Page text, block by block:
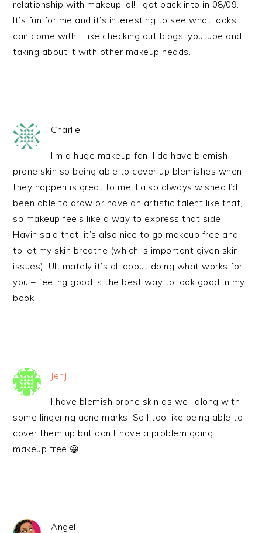
relationship with makeup lol! I got back into in 08/09.
It’s fun for me and it’s interesting to see what looks I
can come with. I like checking out blogs, youtube and
taking about it with other makeup heads.
Charlie
I’m a huge makeup fan. I do have blemish-
prone skin so being able to cover up blemishes when
they happen is great to me. I also always wished I’d
been able to draw or have an artistic talent like that,
so makeup feels like a way to express that side.
Havin said that, it’s also nice to go makeup free and
to let my skin breathe (which is important given skin
issues). Ultimately it’s all about doing what works for
you – feeling good is the best way to look good in my
book.
JenJ
I have blemish prone skin as well along with
some lingering acne marks. So I too like being able to
cover them up but don’t have a problem going
makeup free 😀
Angel